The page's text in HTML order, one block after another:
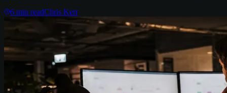
6 min readChris Kerr